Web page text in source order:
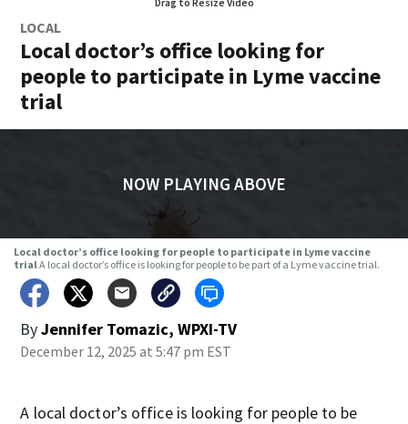
LOCAL
Local doctor’s office looking for
people to participate in Lyme vaccine
trial
NOW PLAYING ABOVE
Local doctor’s office looking for people to participate in Lyme vaccine
trialA local doctor’s office is looking for people to be part of a Lyme vaccine trial.
ByJennifer Tomazic, WPXI-TV
December 12, 2025 at 5:47 pm EST
A local doctor’s office is looking for people to be